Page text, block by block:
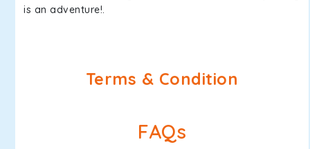
is an adventure!.
Terms & Condition
FAQs